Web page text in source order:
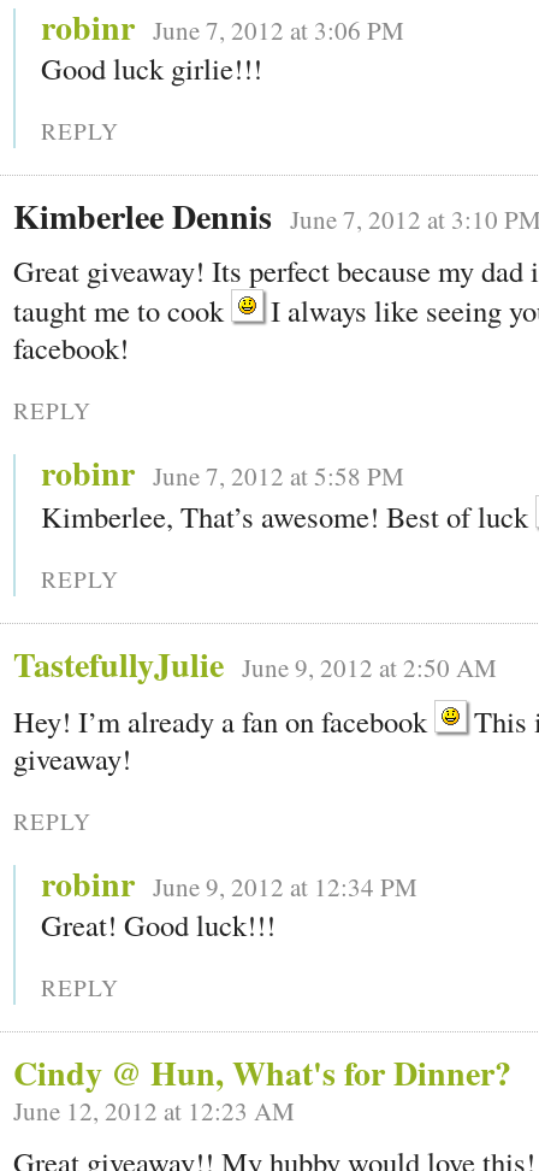
robinr June 7, 2012 at 3:06 PM
Good luck girlie!!!
REPLY
Kimberlee Dennis June 7, 2012 at 3:10
Great giveaway! Its perfect because my
taught me to cook
I always like seeing
facebook!
REPLY
robinr June 7, 2012 at 5:58 PM
Kimberlee, That’s awesome! Best of luck
REPLY
TastefullyJulie June 9, 2012 at 2:50 AM
Hey! I’m already a fan on facebook
This
giveaway!
REPLY
robinr June 9, 2012 at 12:34 PM
Great! Good luck!!!
REPLY
Cindy @ Hun, What's for Dinner?
June 12, 2012 at 12:23 AM
Great giveaway!! My hubby would love